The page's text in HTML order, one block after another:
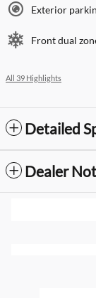
Exterior
Front dual
All 39 Highlights
Detailed
Dealer